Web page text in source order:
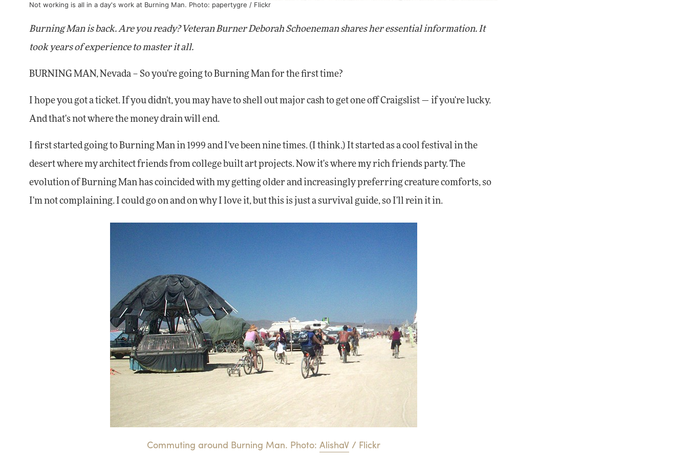
Not working is all in a day's work at Burning Man. Photo: papertygre / Flickr
Burning Man is back. Are you ready? Veteran Burner Deborah Schoeneman shares her essential information. It
took years of experience to master it all.
BURNING MAN, Nevada – So you're going to Burning Man for the first time?
I hope you got a ticket. If you didn't, you may have to shell out major cash to get one off Craigslist — if you're lucky.
And that's not where the money drain will end.
I first started going to Burning Man in 1999 and I've been nine times. (I think.) It started as a cool festival in the
desert where my architect friends from college built art projects. Now it's where my rich friends party. The
evolution of Burning Man has coincided with my getting older and increasingly preferring creature comforts, so
I'm not complaining. I could go on and on why I love it, but this is just a survival guide, so I'll rein it in.
Commuting around Burning Man. Photo: AlishaV/ Flickr